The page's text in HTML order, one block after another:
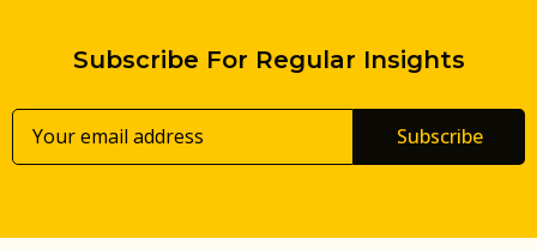
Subscribe For Regular Insights
Subscribe